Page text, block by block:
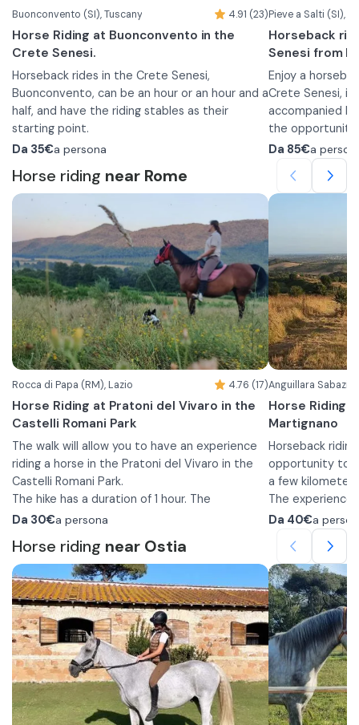
Buonconvento (SI), Tuscany 4.91 (23)
Horse Riding at Buonconvento in the
Crete Senesi.
Horseback rides in the Crete Senesi,
Buonconvento, can be an hour or an hour and a
half, and have the riding stables as their
starting point.
The horseback rides follow routes through the
some ancient villas and cypress avenues.
What are you waiting for? Book this
experience that will leave you with
unforgettable memories!
Da 35€a persona
Pieve a Salti (SI),
Horseback
Senesi from
Enjoy a
Crete Senesi,
accompanied
the opportunity
the experience
When you
break at the
the riding
away, where
introduction to
interaction with
your helmet
the Val d’Arbia,
Monte Amiata.
from which you
enjoy a relaxing
with nature.
The
thanks to the
of experienced
for more
upon request.
Da 85€a
Horse riding near Rome
Rocca di Papa (RM), Lazio 4.76 (17)
Horse Riding at Pratoni del Vivaro in the
Castelli Romani Park
The walk will allow you to have an experience
riding a horse in the Pratoni del Vivaro in the
Castelli Romani Park.
The hike has a duration of 1 hour. The
departure is planned from the stables and
grasslands that characterize the Park.
The walks, suitable for beginners, and the
facility provides helmets and, upon request,
pads and insurance è included in the price.
In addition, to participate long pants and
closed shoes are required.
The minimum age to participate is 4 years.
Da 30€a persona
Anguillara Sabazia
Horse Riding
Martignano
Horseback
opportunity to
a few
The experience
experience. At
teach you the
hike, and
walk.
The activity
and you will
Park. You will
between Lake
until you reach
Comfortable
closed shoes is
walk.
Da 40€a
Horse riding near Ostia